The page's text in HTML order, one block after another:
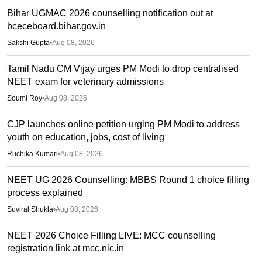
Bihar UGMAC 2026 counselling notification out at
bceceboard.bihar.gov.in
Sakshi Gupta•Aug 08, 2026
Tamil Nadu CM Vijay urges PM Modi to drop centralised
NEET exam for veterinary admissions
Soumi Roy•Aug 08, 2026
CJP launches online petition urging PM Modi to address
youth on education, jobs, cost of living
Ruchika Kumari•Aug 08, 2026
NEET UG 2026 Counselling: MBBS Round 1 choice filling
process explained
Suviral Shukla•Aug 08, 2026
NEET 2026 Choice Filling LIVE: MCC counselling
registration link at mcc.nic.in